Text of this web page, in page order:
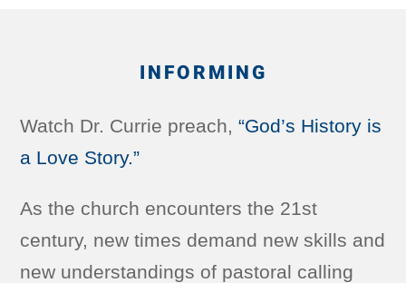
INFORMING
Watch Dr. Currie preach,“God’s History is
a Love Story.”
As the church encounters the 21st
century, new times demand new skills and
new understandings of pastoral calling